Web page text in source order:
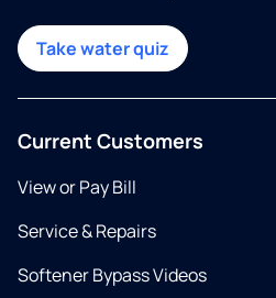
Take water quiz
Current Customers
View or Pay Bill
Service & Repairs
Softener Bypass Videos